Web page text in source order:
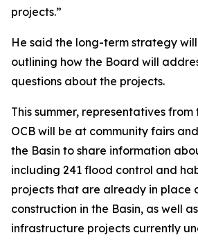
projects.”
He said the long-term strategy
outlining how the Board will
questions about the projects.
This summer, representatives
OCB will be at community fairs
the Basin to share information
including 241 flood control and
projects that are already in place
construction in the Basin, as well
infrastructure projects currently